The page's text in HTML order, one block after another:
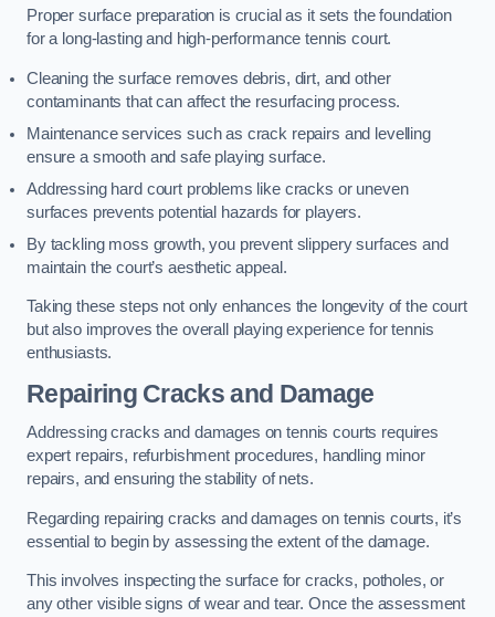
Proper surface preparation is crucial as it sets the foundation
for a long-lasting and high-performance tennis court.
Cleaning the surface removes debris, dirt, and other
contaminants that can affect the resurfacing process.
Maintenance services such as crack repairs and levelling
ensure a smooth and safe playing surface.
Addressing hard court problems like cracks or uneven
surfaces prevents potential hazards for players.
By tackling moss growth, you prevent slippery surfaces and
maintain the court’s aesthetic appeal.
Taking these steps not only enhances the longevity of the court
but also improves the overall playing experience for tennis
enthusiasts.
Repairing Cracks and Damage
Addressing cracks and damages on tennis courts requires
expert repairs, refurbishment procedures, handling minor
repairs, and ensuring the stability of nets.
Regarding repairing cracks and damages on tennis courts, it’s
essential to begin by assessing the extent of the damage.
This involves inspecting the surface for cracks, potholes, or
any other visible signs of wear and tear. Once the assessment